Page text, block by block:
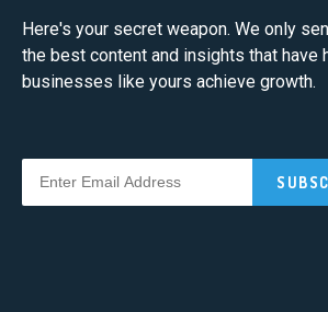
Here's your secret weapon. We only
the best content and insights that have
businesses like yours achieve growth.